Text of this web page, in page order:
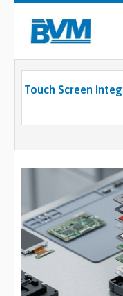
COMPANY
CASE STUDIES
MEDIA
CONTACT
Touch Screen